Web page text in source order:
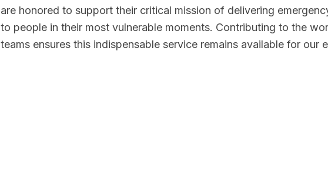
are honored to support their critical mission of delivering
to people in their most vulnerable moments. Contributing to the
teams ensures this indispensable service remains available for our